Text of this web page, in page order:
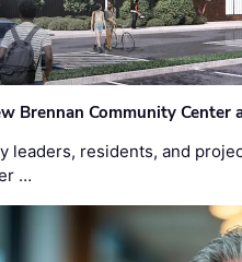
Brennan Community Center
leaders, residents, and
…